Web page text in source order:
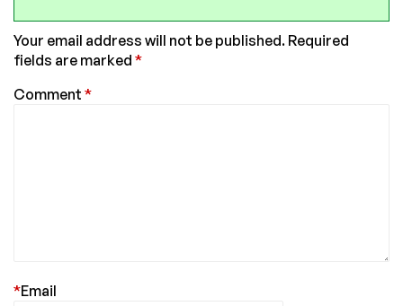
Your email address will not be published. Required
fields are marked *
Comment *
Email
*